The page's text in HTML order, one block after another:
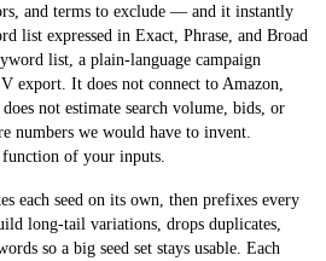
and terms to exclude — and it instantly
list expressed in Exact, Phrase, and Broad
list, a plain-language campaign
export. It does not connect to Amazon,
not estimate search volume, bids, or
numbers we would have to invent.
of your inputs.
each seed on its own, then prefixes every
long-tail variations, drops duplicates,
so a big seed set stays usable. Each